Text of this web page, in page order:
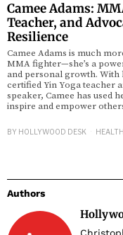
Camee Adams:
Teacher, and
Resilience
Camee Adams is much
MMA fighter—she’s a
and personal growth. With
certified Yin Yoga teacher
speaker, Camee has used
inspire and empower
BY HOLLYWOOD DESK HEALTH
Authors